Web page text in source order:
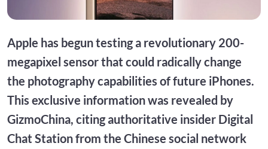
Apple has begun testing a revolutionary 200-
megapixel sensor that could radically change
the photography capabilities of future iPhones.
This exclusive information was revealed by
GizmoChina, citing authoritative insider Digital
Chat Station from the Chinese social network